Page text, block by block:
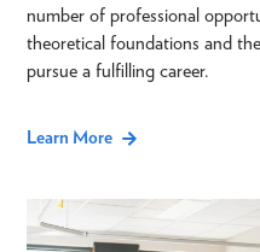
number of professional
theoretical foundations and
pursue a fulfilling career.
Learn More